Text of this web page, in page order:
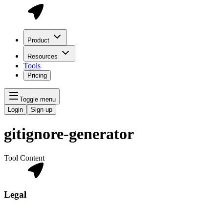
Product
Resources
Tools
Pricing
Toggle menu
Login
Sign up
gitignore-generator
Tool Content
Legal